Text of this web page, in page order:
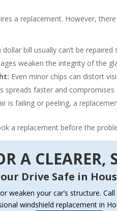
a replacement. However,
bill usually can’t be repaired
weaken the integrity of the
Even minor chips can distort
spreads faster and
is failing or peeling, a
a replacement before the
A CLEARER,
Drive Safe in
weaken your car’s structure.
windshield replacement in